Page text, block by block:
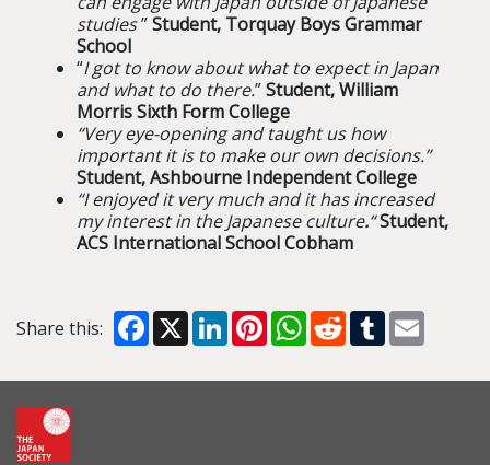
studies”Student, Torquay Boys Grammar
School
“I got to know about what to expect in Japan
and what to do there.”Student, William
Morris Sixth Form College
“Very eye-opening and taught us how
important it is to make our own decisions.”
Student, Ashbourne Independent College
“I enjoyed it very much and it has increased
my interest in the Japanese culture.“Student,
ACS International School Cobham
Share this: Facebook
X LinkedInPinterestWhatsApp
RedditTumblr